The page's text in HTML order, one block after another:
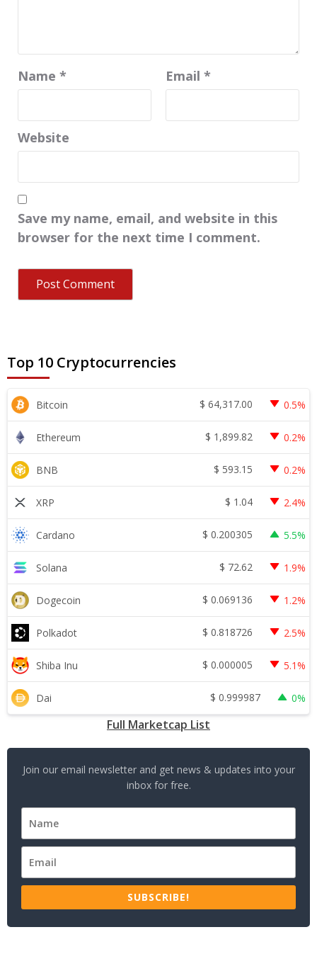
Name * Email *
Website
Save my name, email, and website in this
browser for the next time I comment.
Top 10 Cryptocurrencies
Bitcoin $ 64,317.00 0.5%
Ethereum $ 1,899.82 0.2%
BNB $ 593.15 0.2%
XRP $ 1.04 2.4%
Cardano $ 0.200305 5.5%
Solana $ 72.62 1.9%
Dogecoin $ 0.069136 1.2%
Polkadot $ 0.818726 2.5%
Shiba Inu $ 0.000005 5.1%
Dai $ 0.999987 0%
Full Marketcap List
Join our email newsletter and get news & updates into your
inbox for free.
SUBSCRIBE!